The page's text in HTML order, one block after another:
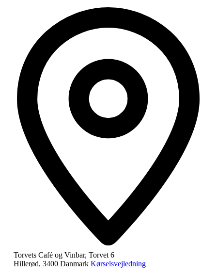
Torvets Café og Vinbar, Torvet 6
Hillerød, 3400 Danmark Kørselsvejledning